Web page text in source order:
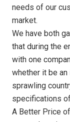
needs of our
market.
We have both
that during the
with one
whether it be
sprawling
specifications
A Better Price